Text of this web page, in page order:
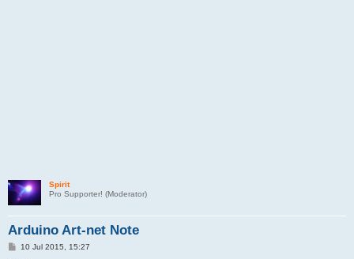
Spirit
Pro Supporter! (Moderator)
Arduino Art-net Note
P10 Jul 2015, 15:27